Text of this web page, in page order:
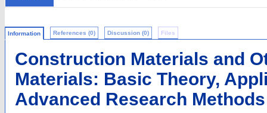
Information References (0) Discussion (0) Files
Construction Materials and
Materials: Basic Theory,
Advanced Research Methods